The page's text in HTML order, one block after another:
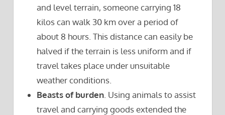
and level terrain, someone carrying 18
kilos can walk 30 km over a period of
about 8 hours. This distance can easily be
halved if the terrain is less uniform and if
travel takes place under unsuitable
weather conditions.
Beasts of burden . Using animals to assist
travel and carrying goods extended the